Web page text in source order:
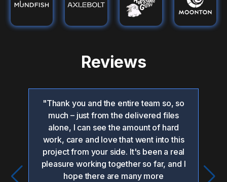
Reviews
"Thank you and the entire team so, so
much – just from the delivered files
alone, I can see the amount of hard
work, care and love that went into this
project from your side. It's been a real
pleasure working together so far, and I
hope there are many more